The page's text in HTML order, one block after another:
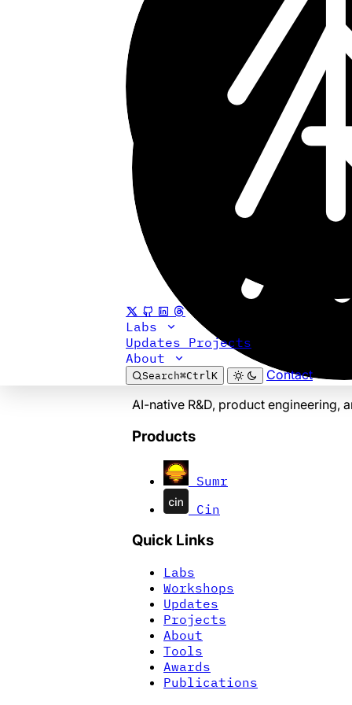
Labs
Updates Projects
About
Search⌘CtrlK Contact
AI-native R&D, product
Products
Sumr
Cin
Quick Links
Labs
Workshops
Updates
Projects
About
Tools
Awards
Publications